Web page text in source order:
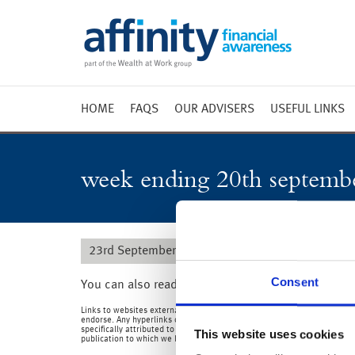
Consent
This website uses cookies
HOME FAQS OUR ADVISERS USEFUL LINKS
Market
Radio
week ending 20th
23rd September 2019
You can also read the full commentary for this
Links to websites external to those of Wealth at Work Limited (also
endorse. Any hyperlinks or references to third party websites are
specifically attributed to us or our employees and where we are the
publication to which we link and make no representations about them.